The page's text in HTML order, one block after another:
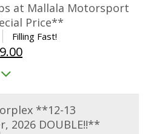
at Mallala Motorsport
Price**
Filling Fast!
Current
$29.00.
**12-13
2026 DOUBLE!!**